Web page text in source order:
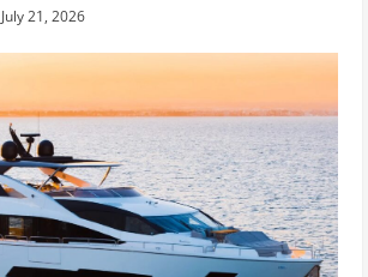
July 21, 2026